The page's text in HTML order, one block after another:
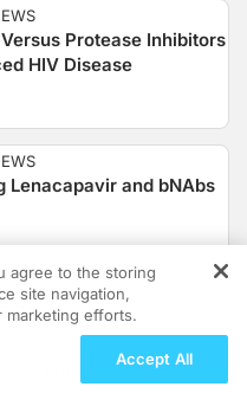
Protease Inhibitors
HIV Disease
Lenacapavir and bNAbs
Single-
Guide
agree to the storing
site navigation,
marketing efforts.
Accept All